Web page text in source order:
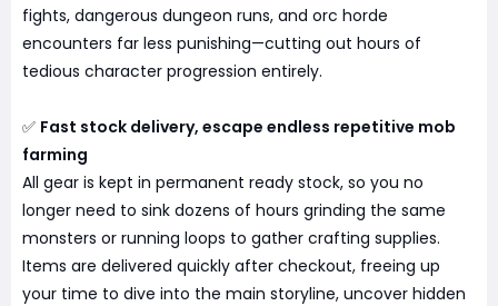
fights, dangerous dungeon runs, and orc horde
encounters far less punishing—cutting out hours of
tedious character progression entirely.
✅ Fast stock delivery, escape endless repetitive mob
farming
All gear is kept in permanent ready stock, so you no
longer need to sink dozens of hours grinding the same
monsters or running loops to gather crafting supplies.
Items are delivered quickly after checkout, freeing up
your time to dive into the main storyline, uncover hidden